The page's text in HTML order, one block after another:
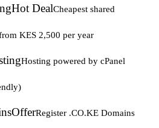
Hot DealCheapest shared
KES 2,500 per year
Hosting powered by cPanel
OfferRegister .CO.KE Domains